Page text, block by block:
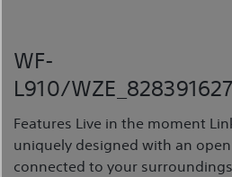
WF-
L910/
Features Live in the moment
uniquely designed with an
connected to your